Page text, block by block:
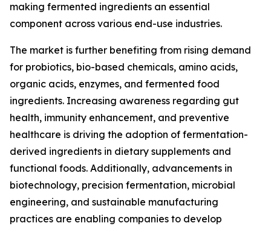
making fermented ingredients an essential
component across various end-use industries.
The market is further benefiting from rising demand
for probiotics, bio-based chemicals, amino acids,
organic acids, enzymes, and fermented food
ingredients. Increasing awareness regarding gut
health, immunity enhancement, and preventive
healthcare is driving the adoption of fermentation-
derived ingredients in dietary supplements and
functional foods. Additionally, advancements in
biotechnology, precision fermentation, microbial
engineering, and sustainable manufacturing
practices are enabling companies to develop